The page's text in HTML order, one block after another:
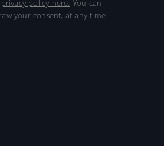
privacy policy here. You can
your consent, at any time.